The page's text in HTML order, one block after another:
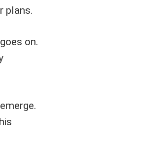
plans.
on.